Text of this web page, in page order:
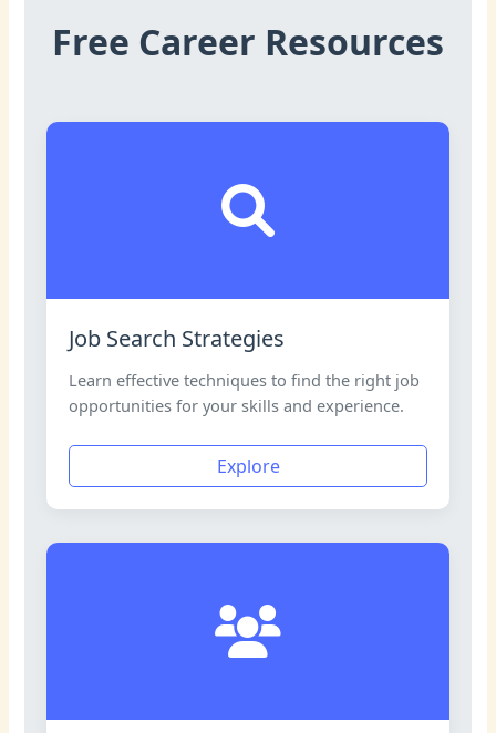
Free Career Resources
Job Search Strategies
Learn effective techniques to find the right job
opportunities for your skills and experience.
Explore